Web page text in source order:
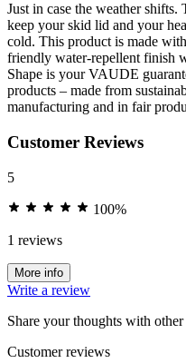
Just in case the weather
keep your skid lid and your
cold. This product is made
friendly water-repellent finish
Shape is your VAUDE
products – made from
manufacturing and in fair
Customer Reviews
5
100%
1 reviews
More info
Write a review
Share your thoughts with other
Customer reviews